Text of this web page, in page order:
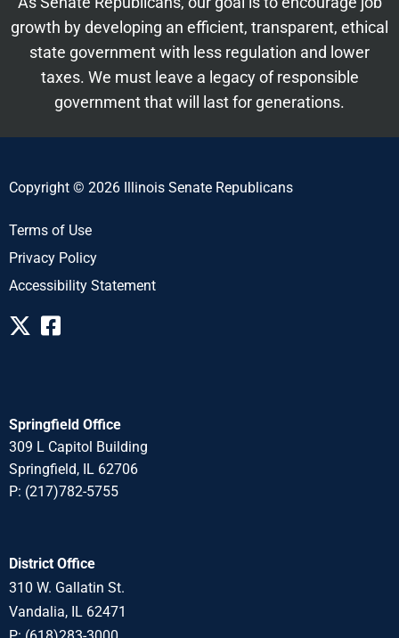
growth by developing an efficient, transparent, ethical
state government with less regulation and lower
taxes. We must leave a legacy of responsible
government that will last for generations.
Copyright © 2026 Illinois Senate Republicans
Terms of Use
Privacy Policy
Accessibility Statement
Springfield Office
309 L Capitol Building
Springfield, IL 62706
P: (217)782-5755
District Office
310 W. Gallatin St.
Vandalia, IL 62471